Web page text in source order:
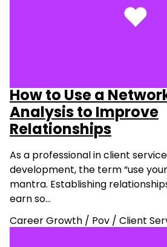
How to Use a
Analysis to Improve
Relationships
As a professional in client
development, the term “use
mantra. Establishing
earn so…
Career Growth / Pov / Client